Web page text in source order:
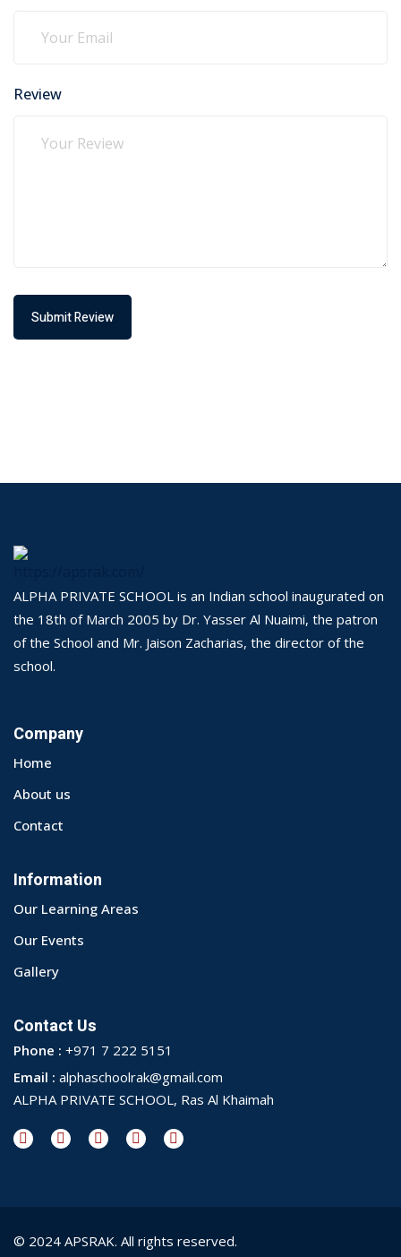
Review
Submit Review
ALPHA PRIVATE SCHOOL is an Indian school inaugurated on
the 18th of March 2005 by Dr. Yasser Al Nuaimi, the patron
of the School and Mr. Jaison Zacharias, the director of the
school.
Company
Home
About us
Contact
Information
Our Learning Areas
Our Events
Gallery
Contact Us
Phone : +971 7 222 5151
Email : alphaschoolrak@gmail.com
ALPHA PRIVATE SCHOOL, Ras Al Khaimah
© 2024 APSRAK. All rights reserved.